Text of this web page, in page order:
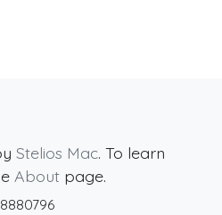
Stelios Mac. To learn
About page.